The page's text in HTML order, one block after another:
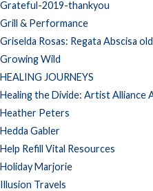
Grateful-2019-thankyou
Grill & Performance
Griselda Rosas: Regata Abscisa old
Growing Wild
HEALING JOURNEYS
Healing the Divide: Artist Alliance
Heather Peters
Hedda Gabler
Help Refill Vital Resources
Holiday Marjorie
Illusion Travels